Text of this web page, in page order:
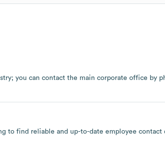
; you can contact the main corporate office by
to find reliable and up-to-date employee contact